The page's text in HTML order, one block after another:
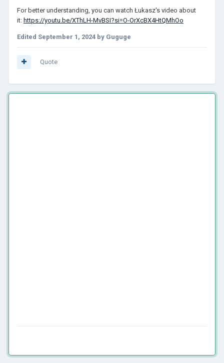
For better understanding, you can watch Łukasz's video about
it: https://youtu.be/XThLH-MvBSI?si=O-OrXcBX4HtQMhOo
Edited September 1, 2024 by Guguge
Quote